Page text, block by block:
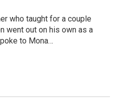
who taught for a couple
went out on his own as a
to Mona…